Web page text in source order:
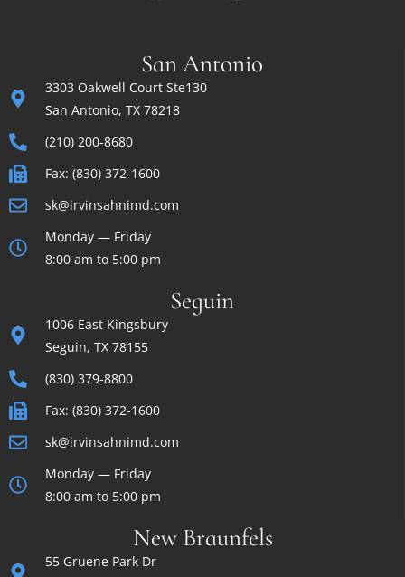
San Antonio
3303 Oakwell Court Ste130
San Antonio, TX 78218
(210) 200-8680
Fax: (830) 372-1600
sk@irvinsahnimd.com
Monday — Friday
8:00 am to 5:00 pm
Seguin
1006 East Kingsbury
Seguin, TX 78155
(830) 379-8800
Fax: (830) 372-1600
sk@irvinsahnimd.com
Monday — Friday
8:00 am to 5:00 pm
New Braunfels
55 Gruene Park Dr